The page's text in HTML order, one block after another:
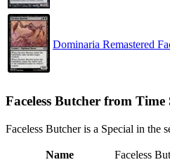
Dominaria Remastered
Faceless Butcher from
Faceless Butcher is a Special in the
Name
Faceless